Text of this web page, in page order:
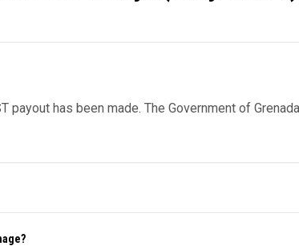
payout has been made. The Government of